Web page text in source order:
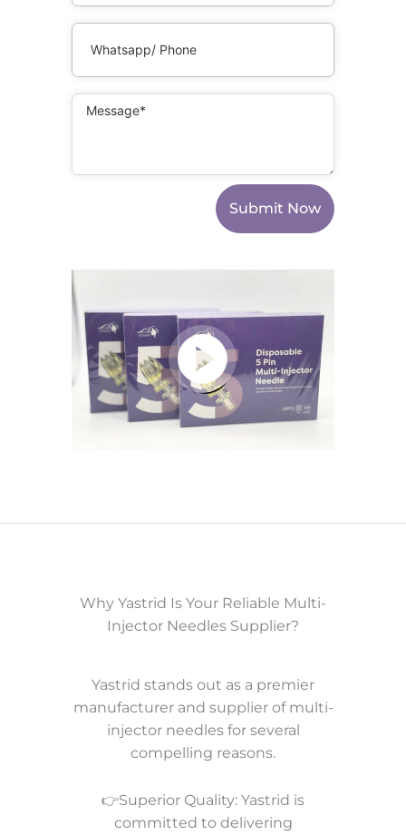
Submit Now
Why Yastrid Is Your Reliable Multi-
Injector Needles Supplier?
Yastrid stands out as a premier
manufacturer and supplier of multi-
injector needles for several
compelling reasons.
👉Superior Quality: Yastrid is
committed to delivering